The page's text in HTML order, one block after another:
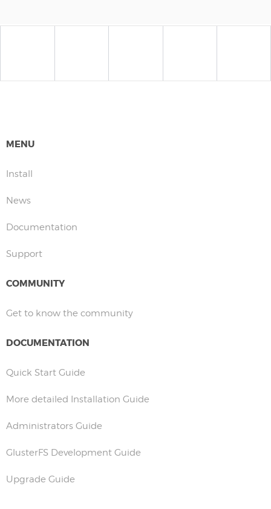
MENU
Install
News
Documentation
Support
COMMUNITY
Get to know the community
DOCUMENTATION
Quick Start Guide
More detailed Installation Guide
Administrators Guide
GlusterFS Development Guide
Upgrade Guide